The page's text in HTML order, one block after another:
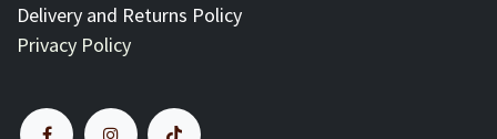
Delivery and Returns Policy
Privacy Policy